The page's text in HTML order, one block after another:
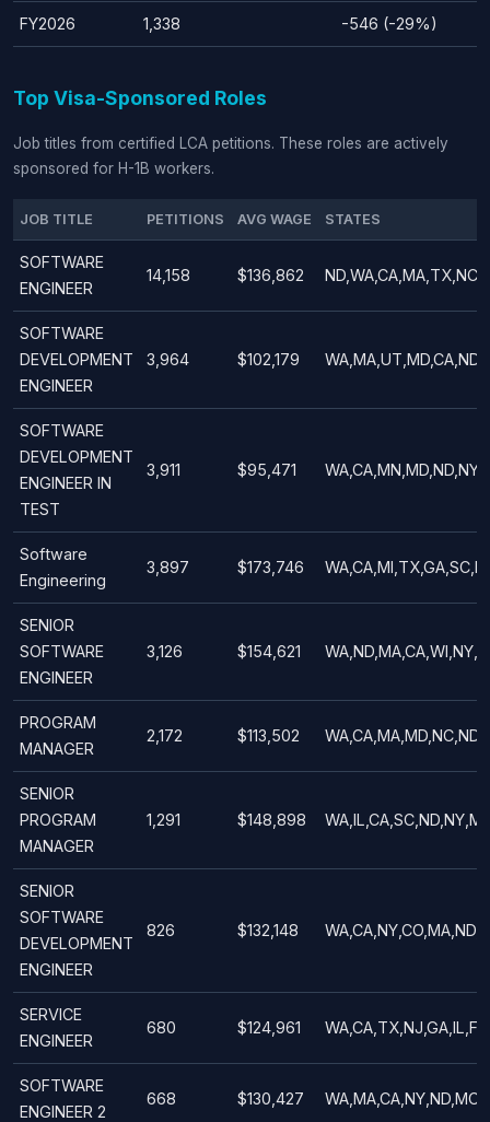
FY2026 1,338 -546 (-29%)
Top Visa-Sponsored Roles
Job titles from certified LCA petitions. These roles are actively
sponsored for H-1B workers.
JOB TITLE PETITIONS AVG WAGE STATES
SOFTWARE
ENGINEER
14,158 $136,862
SOFTWARE
DEVELOPMENT
ENGINEER
3,964 $102,179
SOFTWARE
DEVELOPMENT
ENGINEER IN
TEST
3,911 $95,471
Software
Engineering
3,897 $173,746
SENIOR
SOFTWARE
ENGINEER
3,126 $154,621
PROGRAM
MANAGER
2,172 $113,502
SENIOR
PROGRAM
MANAGER
1,291 $148,898
SENIOR
SOFTWARE
DEVELOPMENT
ENGINEER
826 $132,148
SERVICE
ENGINEER
680 $124,961 WA,CA,TX,NJ,GA,IL,FL
SOFTWARE
ENGINEER 2
668 $130,427